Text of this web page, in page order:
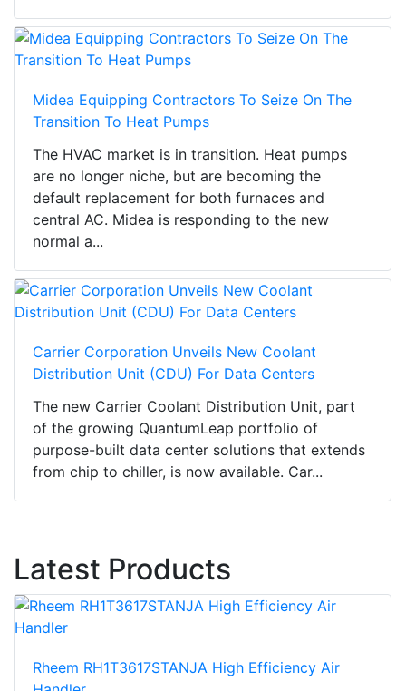
Midea Equipping Contractors To Seize On The
Transition To Heat Pumps
The HVAC market is in transition. Heat pumps
are no longer niche, but are becoming the
default replacement for both furnaces and
central AC. Midea is responding to the new
normal a...
Carrier Corporation Unveils New Coolant
Distribution Unit (CDU) For Data Centers
The new Carrier Coolant Distribution Unit, part
of the growing QuantumLeap portfolio of
purpose-built data center solutions that extends
from chip to chiller, is now available. Car...
Latest Products
Rheem RH1T3617STANJA High Efficiency Air